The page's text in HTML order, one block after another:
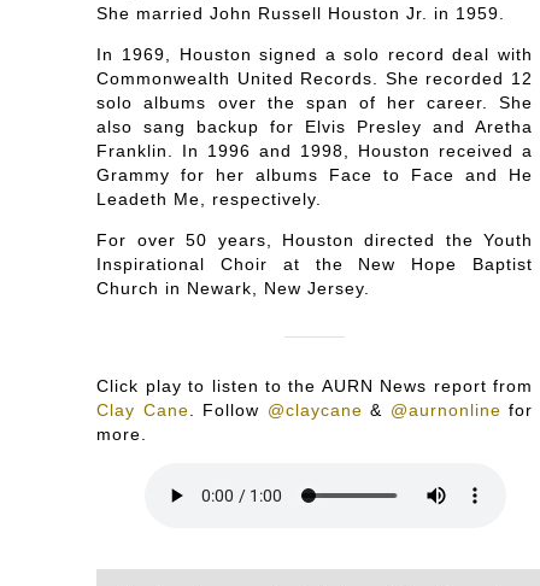
She married John Russell Houston Jr. in 1959.
In 1969, Houston signed a solo record deal with
Commonwealth United Records. She recorded 12
solo albums over the span of her career. She
also sang backup for Elvis Presley and Aretha
Franklin. In 1996 and 1998, Houston received a
Grammy for her albums Face to Face and He
Leadeth Me, respectively.
For over 50 years, Houston directed the Youth
Inspirational Choir at the New Hope Baptist
Church in Newark, New Jersey.
Click play to listen to the AURN News report from
Clay Cane
Follow @claycane & @aurnonline for
more.